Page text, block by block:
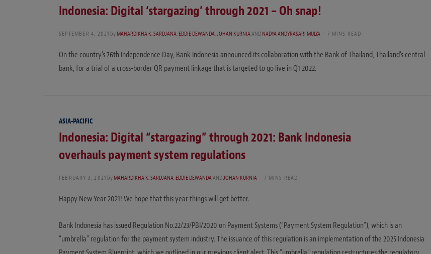
Indonesia: Digital ‘stargazing’ through 2021 – Oh snap!
SEPTEMBER 4, 2021 byMAHARDIKHA K. SARDJANA,EDDIE DEWANDA,JOHAN KURNIAANDNADYA ANDYRASARI MULYA 7 MINS READ
On the country’s 76th Independence Day, Bank Indonesia announced its collaboration with the Bank of Thailand, Thailand’s central
bank, for a trial of a cross-border QR payment linkage that is targeted to go live in Q1 2022.
ASIA-PACIFIC
Indonesia: Digital “stargazing” through 2021: Bank Indonesia
overhauls payment system regulations
FEBRUARY 3, 2021 byMAHARDIKHA K. SARDJANA,EDDIE DEWANDAANDJOHAN KURNIA 7 MINS READ
Happy New Year 2021! We hope that this year things will get better.
Bank Indonesia has issued Regulation No.22/23/PBI/2020 on Payment Systems (“Payment System Regulation”), which is an
“umbrella” regulation for the payment system industry. The issuance of this regulation is an implementation of the 2025 Indonesia